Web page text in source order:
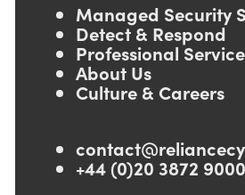
Managed Security
Detect & Respond
Professional
About Us
Culture & Careers
+44 (0)20 3872 9000